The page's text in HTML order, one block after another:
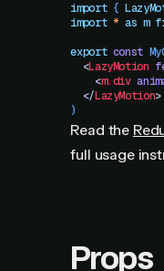
import {
import * as m
export const
  <
LazyMotion
    <
m.div
  </
LazyMotion>
)
Read the
full usage
Props